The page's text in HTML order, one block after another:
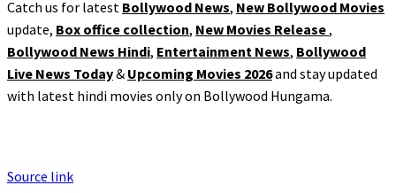
Catch us for latest Bollywood News, New Bollywood Movies
update, Box office collection, New Movies Release,
Bollywood News Hindi, Entertainment News, Bollywood
Live News Today& Upcoming Movies 2026and stay updated
with latest hindi movies only on Bollywood Hungama.
Source link